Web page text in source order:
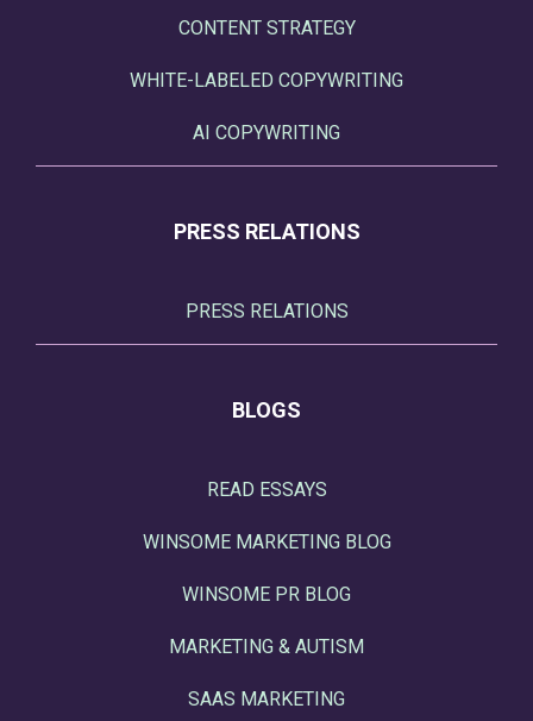
CONTENT STRATEGY
WHITE-LABELED COPYWRITING
AI COPYWRITING
PRESS RELATIONS
PRESS RELATIONS
BLOGS
READ ESSAYS
WINSOME MARKETING BLOG
WINSOME PR BLOG
MARKETING & AUTISM
SAAS MARKETING